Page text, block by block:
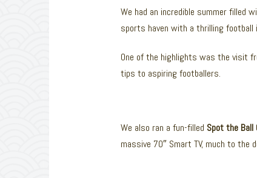
We had an incredible summer filled
sports haven with a thrilling
One of the highlights was the visit
tips to aspiring footballers.
We also ran a fun-filled Spot the Ball
massive 70″ Smart TV, much to the